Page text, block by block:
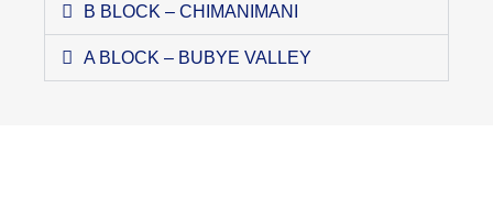
B BLOCK – CHIMANIMANI
A BLOCK – BUBYE VALLEY